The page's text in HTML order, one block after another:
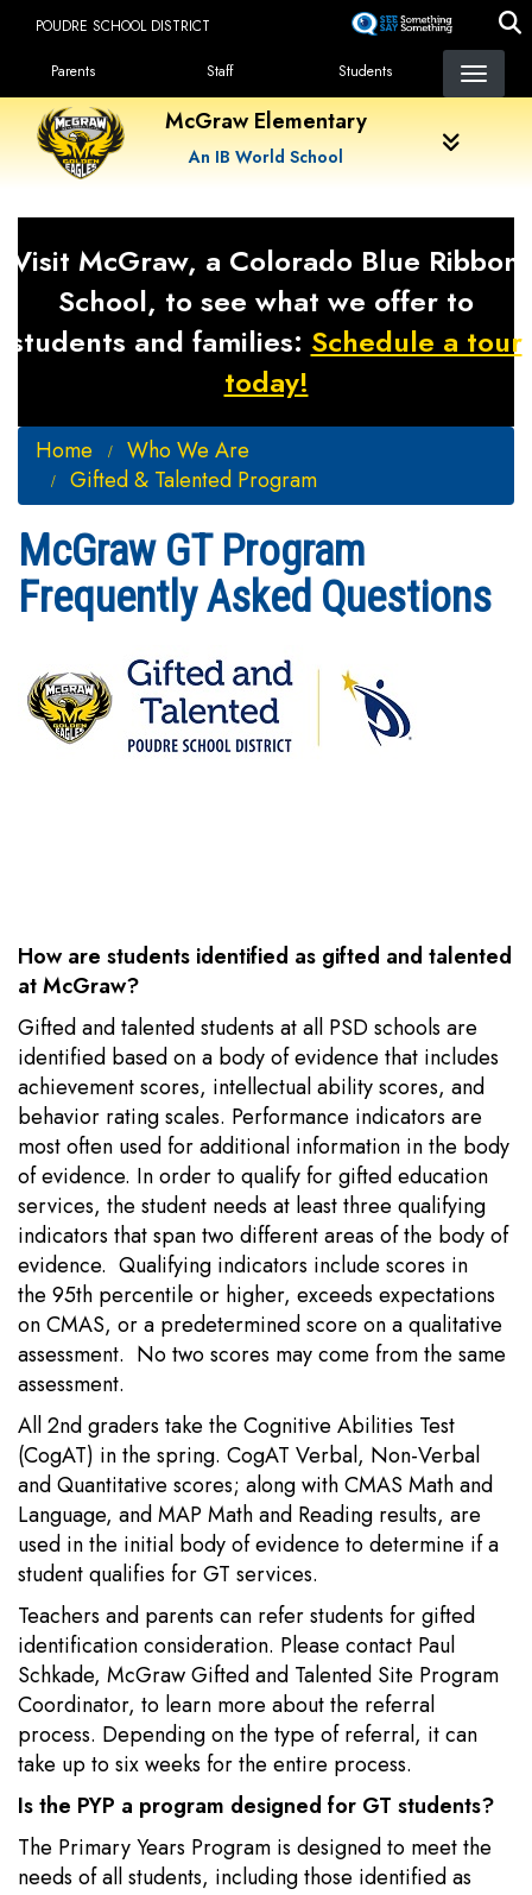
content
POUDRE SCHOOL DISTRICT
Landing Page Menu
Parents Staff Students
McGraw Elementary
An IB World School
Visit McGraw, a Colorado Blue Ribbon
School, to see what we offer to
students and families: Schedule a tour
today!
Home
Who We Are
Gifted & Talented Program
McGraw GT Program
Frequently Asked Questions
How are students identified as gifted and talented
at McGraw?
Gifted and talented students at all PSD schools are
identified based on a body of evidence that includes
achievement scores, intellectual ability scores, and
behavior rating scales. Performance indicators are
most often used for additional information in the body
of evidence. In order to qualify for gifted education
services, the student needs at least three qualifying
indicators that span two different areas of the body of
evidence. Qualifying indicators include scores in
the 95th percentile or higher, exceeds expectations
on CMAS, or a predetermined score on a qualitative
assessment. No two scores may come from the same
assessment.
All 2nd graders take the Cognitive Abilities Test
(CogAT) in the spring. CogAT Verbal, Non-Verbal
and Quantitative scores; along with CMAS Math and
Language, and MAP Math and Reading results, are
used in the initial body of evidence to determine if a
student qualifies for GT services.
Teachers and parents can refer students for gifted
identification consideration. Please contact Paul
Schkade, McGraw Gifted and Talented Site Program
Coordinator, to learn more about the referral
process. Depending on the type of referral, it can
take up to six weeks for the entire process.
Is the PYP a program designed for GT students?
The Primary Years Program is designed to meet the
needs of all students, including those identified as